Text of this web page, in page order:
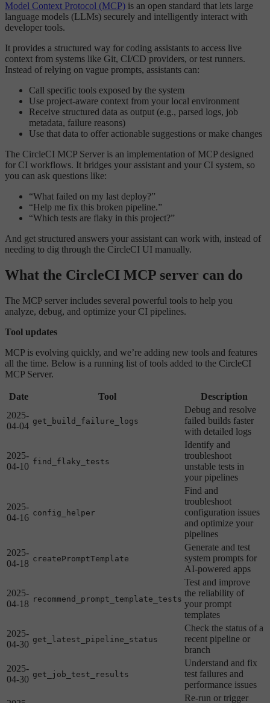
Model Context Protocol (MCP) is an open standard that lets large
language models (LLMs) securely and intelligently interact with
developer tools.
It provides a structured way for coding assistants to access live
context from systems like Git, CI/CD providers, or test runners.
Instead of relying on vague prompts, assistants can:
Call specific tools exposed by the system
Use project-aware context from your local environment
Receive structured data as output (e.g., parsed logs, job
metadata, failure reasons)
Use that data to offer actionable suggestions or make changes
The CircleCI MCP Server is an implementation of MCP designed
for CI workflows. It bridges your assistant and your CI system, so
you can ask questions like:
“What failed on my last deploy?”
“Help me fix this broken pipeline.”
“Which tests are flaky in this project?”
And get structured answers your assistant can work with, instead of
needing to dig through the CircleCI UI manually.
What the CircleCI MCP server can do
The MCP server includes several powerful tools to help you
analyze, debug, and optimize your CI pipelines.
Tool updates
MCP is evolving quickly, and we’re adding new tools and features
all the time. Below is a running list of tools added to the CircleCI
MCP Server.
Date Tool
Description
2025-
04-04 get_build_failure_logs
Debug and resolve
failed builds faster
with detailed logs
2025-
04-10 find_flaky_tests
Identify and
troubleshoot
unstable tests in
your pipelines
2025-
04-16 config_helper
Find and
troubleshoot
configuration issues
and optimize your
pipelines
2025-
04-18 createPromptTemplate
Generate and test
system prompts for
AI-powered apps
2025-
04-18 recommend_prompt_template_tests
Test and improve
the reliability of
your prompt
templates
2025-
04-30 get_latest_pipeline_status
Check the status of a
recent pipeline or
branch
2025-
04-30 get_job_test_results
Understand and fix
test failures and
performance issues
Re-run or trigger